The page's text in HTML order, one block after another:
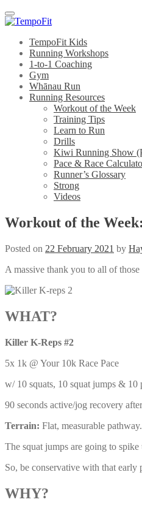
Menu
TempoFit Kids
Running Workshops
1-to-1 Coaching
Gym
Whānau Run
Running Resources
Workout of the Week
Training Tips
Learn to Run
Drills
Kiwi Running Show
Pace & Race
Runner’s Glossary
Strong
Videos
Workout of the
Posted on 22 February 2021 by
A massive thank you to all of
WHAT?
Killer K-Reps #2
5x 1k @ Your 10k Race Pace
w/ 10 squats, 10 squat jumps & 10
90 seconds active/jog recovery
Terrain: Flat, measurable pathway.
The squat jumps are going to
So, be conservative with that
WHY?